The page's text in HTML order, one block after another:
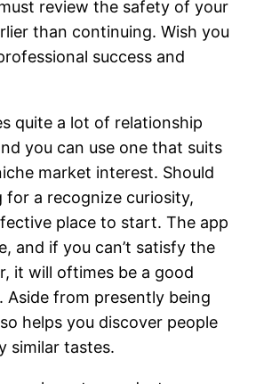
review the safety of your
than continuing. Wish you
success and
quite a lot of relationship
you can use one that suits
market interest. Should
for a recognize curiosity,
place to start. The app
and if you can’t satisfy the
it will oftimes be a good
Aside from presently being
helps you discover people
similar tastes.